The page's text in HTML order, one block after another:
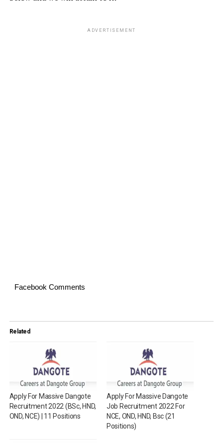
ADVERTISEMENT
Facebook Comments
Related
Apply For Massive Dangote
Recruitment 2022 (BSc, HND,
OND, NCE) | 11 Positions
Apply For Massive Dangote
Job Recruitment 2022 For
NCE, OND, HND, Bsc (21
Positions)